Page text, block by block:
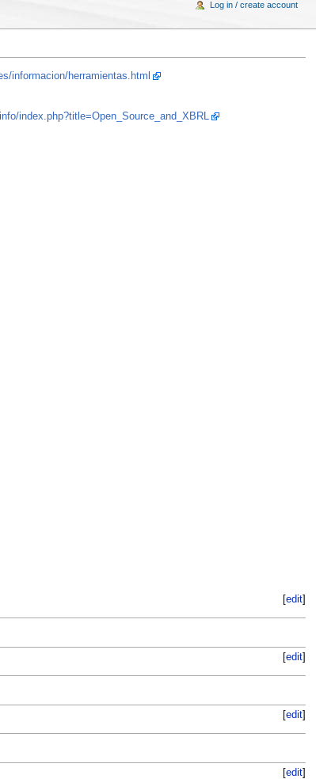
informacion/herramientas.html
index.php?title=Open_Source_and_XBRL
[edit]
[edit]
[edit
[edit
Log in / create account